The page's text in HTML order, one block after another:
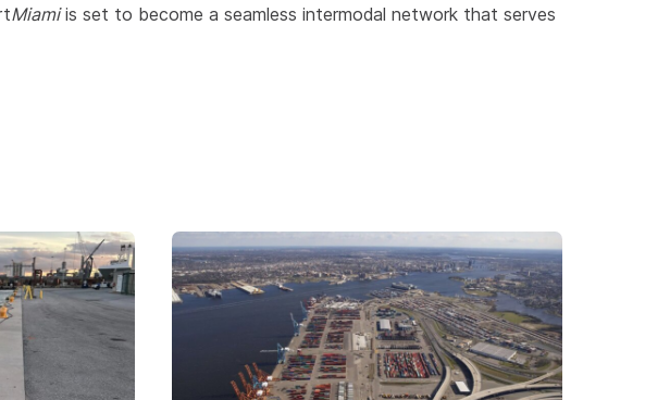
Miamiis set to become a seamless intermodal network that serves